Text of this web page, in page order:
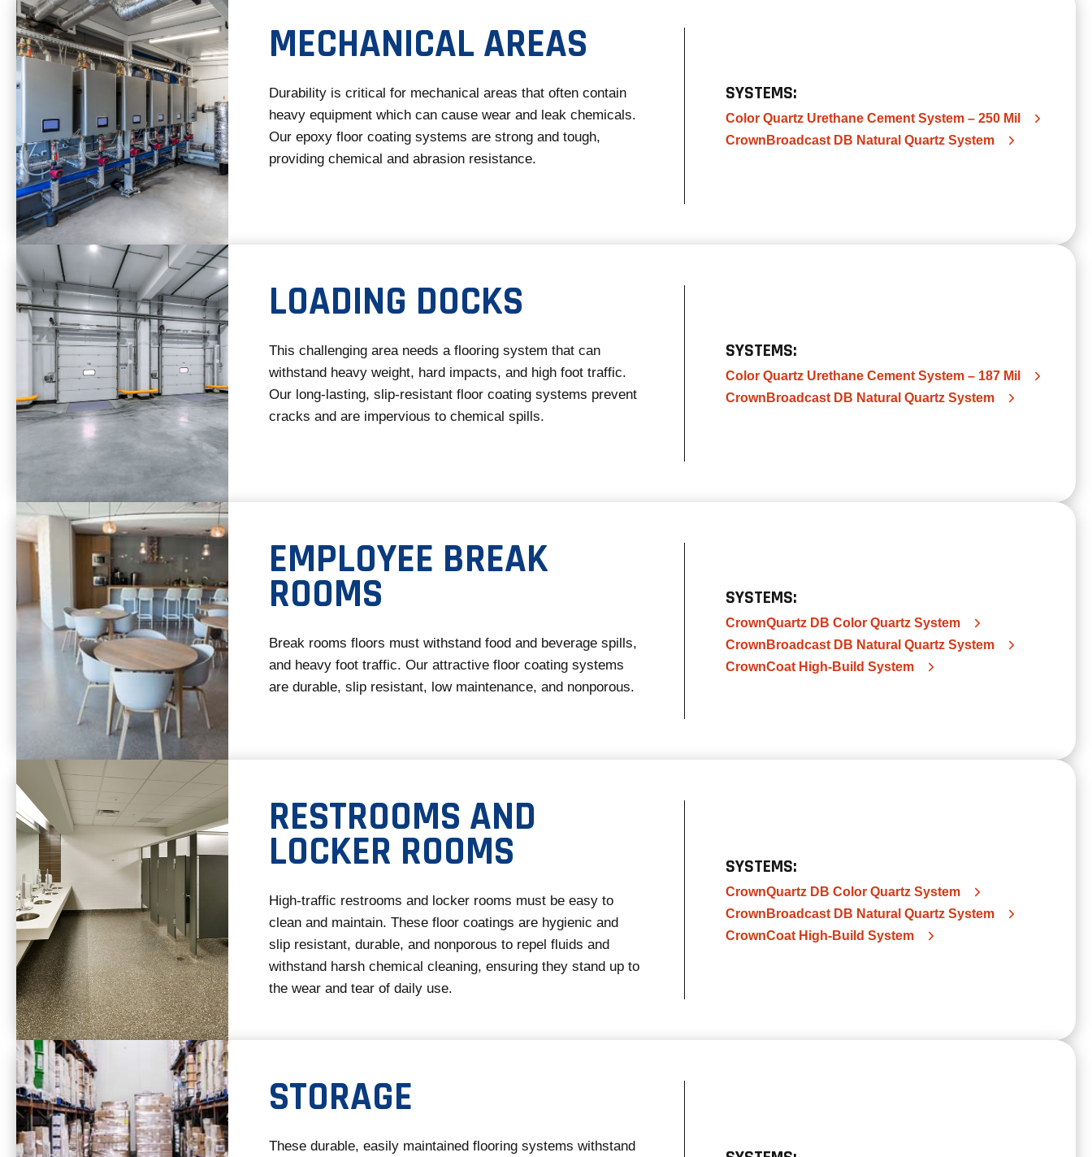
MECHANICAL AREAS
Durability is critical for mechanical areas that often contain
heavy equipment which can cause wear and leak chemicals.
Our epoxy floor coating systems are strong and tough,
providing chemical and abrasion resistance.
SYSTEMS:
Color Quartz Urethane Cement System – 250 Mil
CrownBroadcast DB Natural Quartz System
LOADING DOCKS
This challenging area needs a flooring system that can
withstand heavy weight, hard impacts, and high foot traffic.
Our long-lasting, slip-resistant floor coating systems prevent
cracks and are impervious to chemical spills.
SYSTEMS:
Color Quartz Urethane Cement System – 187 Mil
CrownBroadcast DB Natural Quartz System
EMPLOYEE BREAK
ROOMS
Break rooms floors must withstand food and beverage spills,
and heavy foot traffic. Our attractive floor coating systems
are durable, slip resistant, low maintenance, and nonporous.
SYSTEMS:
CrownQuartz DB Color Quartz System
CrownBroadcast DB Natural Quartz System
CrownCoat High-Build System
RESTROOMS AND
LOCKER ROOMS
High-traffic restrooms and locker rooms must be easy to
clean and maintain. These floor coatings are hygienic and
slip resistant, durable, and nonporous to repel fluids and
withstand harsh chemical cleaning, ensuring they stand up to
the wear and tear of daily use.
SYSTEMS:
CrownQuartz DB Color Quartz System
CrownBroadcast DB Natural Quartz System
CrownCoat High-Build System
STORAGE
These durable, easily maintained flooring systems withstand